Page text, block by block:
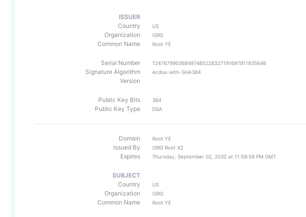
ISSUER
Country
US
Organization ISRG
Common Name Root YE
Serial Number 124767990368497485228327191697811835646
Signature Algorithm ecdsa-with-SHA384
Version
Public Key Bits 384
Public Key Type DSA
Domain Root YE
Issued By ISRG Root X2
Expires Thursday, September 02, 2032 at 11:59:59 PM GMT
SUBJECT
Country
US
Organization ISRG
Common Name Root YE